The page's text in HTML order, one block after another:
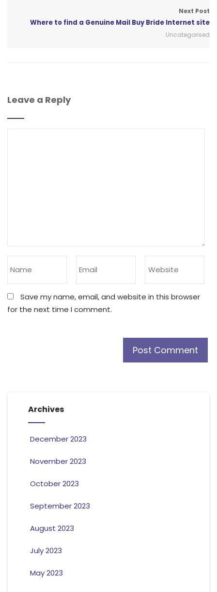
Next Post
Where to find a Genuine Mail Buy Bride Internet site
Uncategorised
Leave a Reply
Save my name, email, and website in this browser
for the next time I comment.
Archives
December 2023
November 2023
October 2023
September 2023
August 2023
July 2023
May 2023